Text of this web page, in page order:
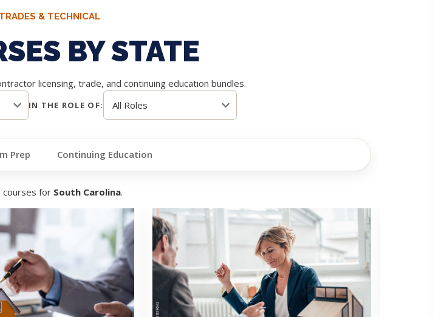
TRADES & TECHNICAL
BY STATE
licensing, trade, and continuing education bundles.
IN THE ROLE OF:
Prep Continuing Education
courses for South Carolina.